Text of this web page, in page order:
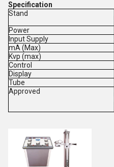
Specification
Stand
Power
Input Supply
mA (Max)
Kvp (max)
Control
Display
Tube
Approved